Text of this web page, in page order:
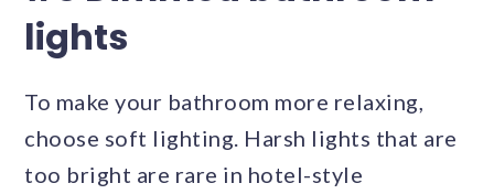
lights
To make your bathroom more relaxing,
choose soft lighting. Harsh lights that are
too bright are rare in hotel-style